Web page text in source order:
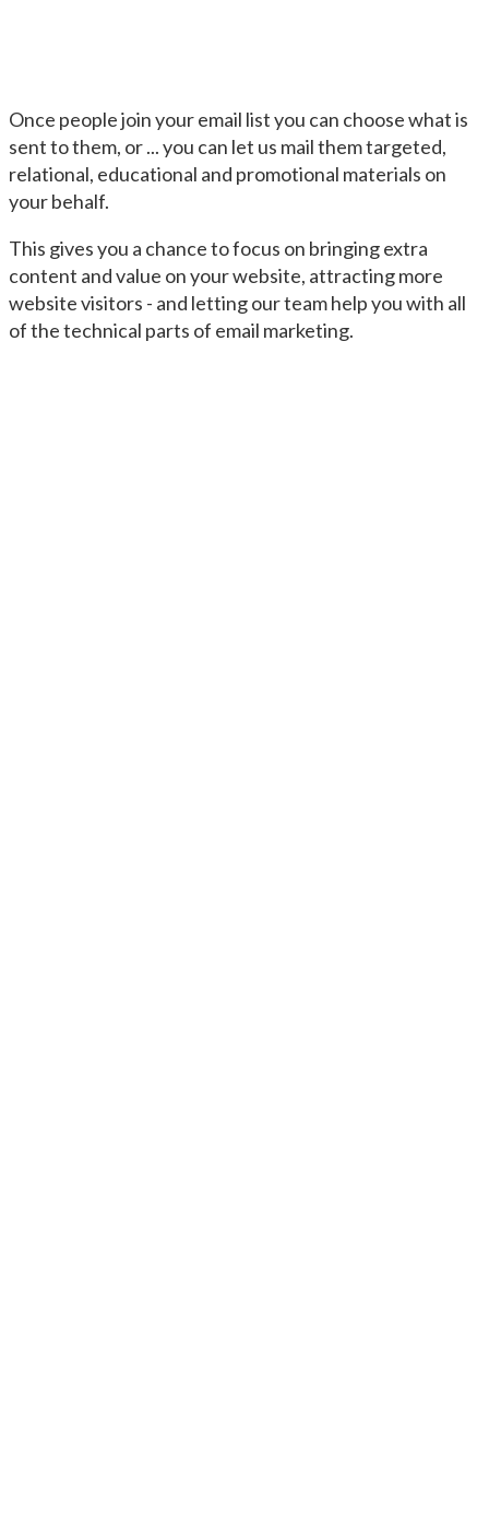
Once people join your email list you can choose what is
sent to them, or ... you can let us mail them targeted,
relational, educational and promotional materials on
your behalf.
This gives you a chance to focus on bringing extra
content and value on your website, attracting more
website visitors - and letting our team help you with all
of the technical parts of email marketing.